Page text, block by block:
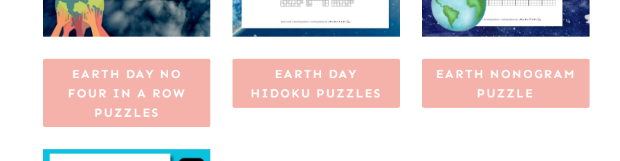
EARTH DAY NO
FOUR IN A ROW
PUZZLES
EARTH DAY
HIDOKU PUZZLES
EARTH NONOGRAM
PUZZLE